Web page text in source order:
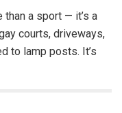
a sport — it’s a
courts, driveways,
to lamp posts. It’s